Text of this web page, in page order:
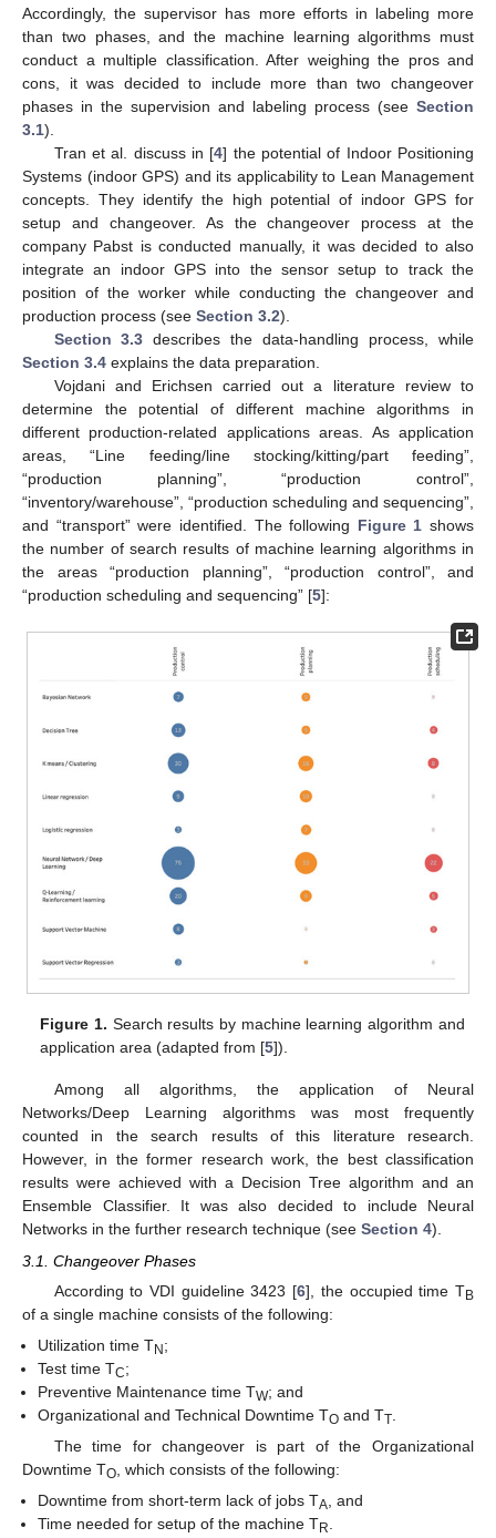
Accordingly, the supervisor has more efforts in labeling more
than two phases, and the machine learning algorithms must
conduct a multiple classification. After weighing the pros and
cons, it was decided to include more than two changeover
phases in the supervision and labeling process (see Section
3.1).
Tran et al. discuss in [4] the potential of Indoor Positioning
Systems (indoor GPS) and its applicability to Lean Management
concepts. They identify the high potential of indoor GPS for
setup and changeover. As the changeover process at the
company Pabst is conducted manually, it was decided to also
integrate an indoor GPS into the sensor setup to track the
position of the worker while conducting the changeover and
production process (see Section 3.2).
Section 3.3 describes the data-handling process, while
Section 3.4 explains the data preparation.
Vojdani and Erichsen carried out a literature review to
determine the potential of different machine algorithms in
different production-related applications areas. As application
areas, “Line feeding/line stocking/kitting/part feeding”,
“production planning”, “production control”,
“inventory/warehouse”, “production scheduling and sequencing”,
and “transport” were identified. The following Figure 1 shows
the number of search results of machine learning algorithms in
the areas “production planning”, “production control”, and
“production scheduling and sequencing” [5]:
Figure 1. Search results by machine learning algorithm and
application area (adapted from [5]).
Among all algorithms, the application of Neural
Networks/Deep Learning algorithms was most frequently
counted in the search results of this literature research.
However, in the former research work, the best classification
results were achieved with a Decision Tree algorithm and an
Ensemble Classifier. It was also decided to include Neural
Networks in the further research technique (see Section 4).
3.1. Changeover Phases
According to VDI guideline 3423 [6], the occupied time TB
of a single machine consists of the following:
Utilization time TN;
Test time TC;
Preventive Maintenance time TW; and
Organizational and Technical Downtime TO and TT
The time for changeover is part of the Organizational
Downtime TO , which consists of the following:
Downtime from short-term lack of jobs TA , and
Time needed for setup of the machine TR